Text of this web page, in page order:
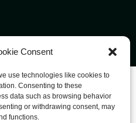
Consent
use technologies like cookies to
Consenting to these
data such as browsing behavior
or withdrawing consent, may
functions.